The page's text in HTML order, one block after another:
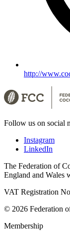
http://
Follow us on social
Instagram
LinkedIn
The Federation of
England and Wales
VAT Registration
© 2026 Federation
Membership